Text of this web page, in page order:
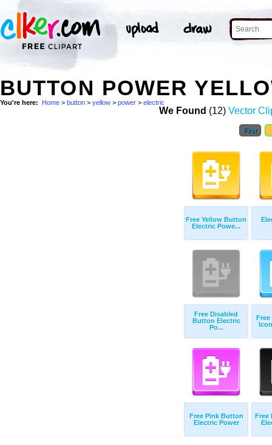
BUTTON POWER
You're here: Home > button > yellow > power > electric
We Found (12) Vector
First
Free Yellow Button
Electric Powe...
Free Disabled
Button Electric
Po...
Free Pink Button
Electric Power
Free